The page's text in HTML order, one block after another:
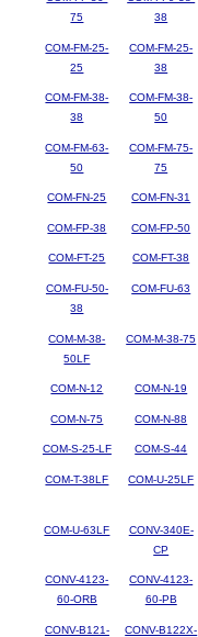
75
38
COM-FM-25-
25
COM-FM-25-
38
COM-FM-38-
38
COM-FM-38-
50
COM-FM-63-
50
COM-FM-75-
75
COM-FN-25 COM-FN-31
COM-FP-38 COM-FP-50
COM-FT-25 COM-FT-38
COM-FU-50-
38
COM-FU-63
COM-M-38-
50LF
COM-M-38-75
COM-N-12 COM-N-19
COM-N-75 COM-N-88
COM-S-25-LF COM-S-44
COM-T-38LF COM-U-25LF
COM-U-63LF
CONV-340E-
CP
CONV-4123-
60-ORB
CONV-4123-
60-PB
CONV-B121-
CONV-B122X-